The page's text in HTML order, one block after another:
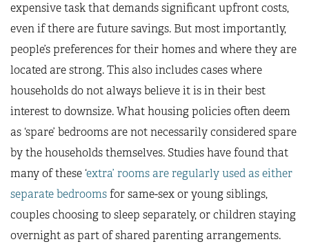
expensive task that demands significant upfront costs,
even if there are future savings. But most importantly,
people’s preferences for their homes and where they are
located are strong. This also includes cases where
households do not always believe it is in their best
interest to downsize. What housing policies often deem
as ‘spare’ bedrooms are not necessarily considered spare
by the households themselves. Studies have found that
many of these ‘extra’ rooms are regularly used as either
separate bedroomsfor same-sex or young siblings,
couples choosing to sleep separately, or children staying
overnight as part of shared parenting arrangements.